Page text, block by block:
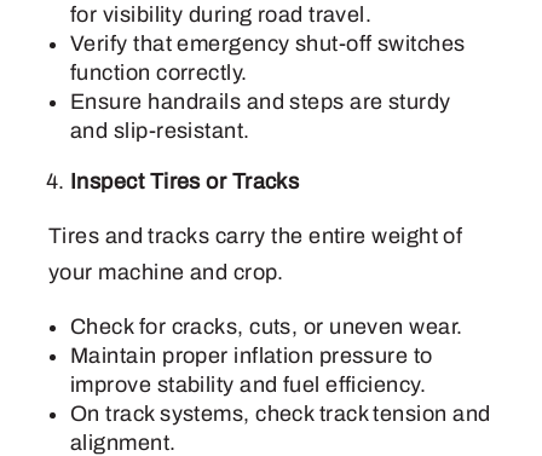
for visibility during road travel.
Verify that emergency shut-off switches
function correctly.
Ensure handrails and steps are sturdy
and slip-resistant.
Inspect Tires or Tracks
Tires and tracks carry the entire weight of
your machine and crop.
Check for cracks, cuts, or uneven wear.
Maintain proper inflation pressure to
improve stability and fuel efficiency.
On track systems, check track tension and
alignment.